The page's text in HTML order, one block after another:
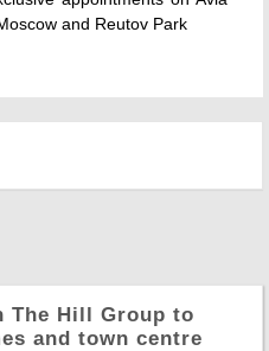
and Reutov Park
The Hill Group to
and town centre